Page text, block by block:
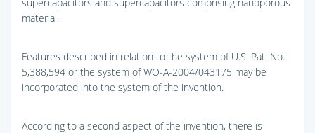
material.
Features described in relation to the system of U.S. Pat. No.
5,388,594 or the system of WO-A-2004/043175 may be
incorporated into the system of the invention.
According to a second aspect of the invention, there is